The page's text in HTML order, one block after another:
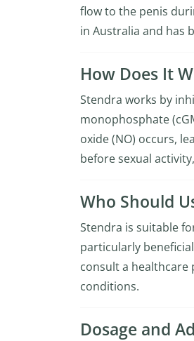
flow to the penis
in Australia and has
How Does It
Stendra works by
monophosphate
oxide (NO) occurs,
before sexual
Who Should
Stendra is suitable
particularly
consult a
conditions.
Dosage and